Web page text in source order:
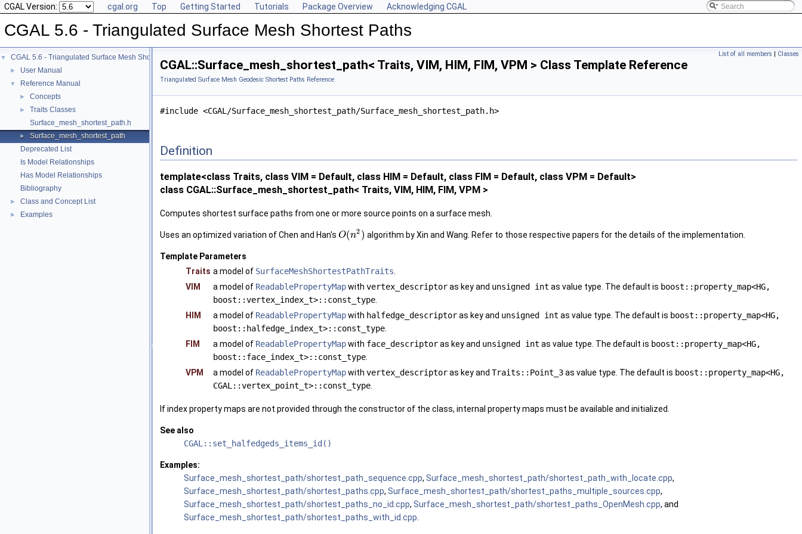
CGAL Version: cgal.org Top Getting Started Tutorials Package Overview Acknowledging CGAL
CGAL 5.6 - Triangulated Surface Mesh Shortest Paths
▼ CGAL 5.6 - Triangulated Surface Mesh Shortest Paths
► User Manual
▼ Reference Manual
► Concepts
►
Traits Classes
Surface_mesh_shortest_path.h
►
Surface_mesh_shortest_path
Deprecated List
Is Model Relationships
Has Model Relationships
Bibliography
► Class and Concept List
► Examples
List of all members | Classes
CGAL::Surface_mesh_shortest_path< Traits, VIM, HIM, FIM, VPM > Class Template Reference
Triangulated Surface Mesh Geodesic Shortest Paths Reference
#include <CGAL/Surface_mesh_shortest_path/Surface_mesh_shortest_path.h>
Definition
template<class Traits, class VIM = Default, class HIM = Default, class FIM = Default, class VPM = Default>
class CGAL::Surface_mesh_shortest_path< Traits, VIM, HIM, FIM, VPM >
Computes shortest surface paths from one or more source points on a surface mesh.
Uses an optimized variation of Chen and Han's O(n2 ) algorithm by Xin and Wang. Refer to those respective papers for the details of the implementation.
Template Parameters
Traits a model of SurfaceMeshShortestPathTraits
VIM
a model of ReadablePropertyMapwith vertex_descriptoras key and unsigned int as value type. The default is boost::property_map<HG,
boost::vertex_index_t>::const_type
HIM
a model of ReadablePropertyMapwith halfedge_descriptoras key and unsigned int as value type. The default is boost::property_map<HG,
boost::halfedge_index_t>::const_type
FIM
a model of ReadablePropertyMapwith face_descriptoras key and unsigned int as value type. The default is boost::property_map<HG,
boost::face_index_t>::const_type
VPM
a model of ReadablePropertyMapwith vertex_descriptoras key and Traits::Point_3as value type. The default is boost::property_map<HG,
CGAL::vertex_point_t>::const_type
If index property maps are not provided through the constructor of the class, internal property maps must be available and initialized.
See also
CGAL::set_halfedgeds_items_id()
Examples:
Surface_mesh_shortest_path/shortest_path_sequence.cpp, Surface_mesh_shortest_path/shortest_path_with_locate.cpp,
Surface_mesh_shortest_path/shortest_paths.cpp, Surface_mesh_shortest_path/shortest_paths_multiple_sources.cpp,
Surface_mesh_shortest_path/shortest_paths_no_id.cpp, Surface_mesh_shortest_path/shortest_paths_OpenMesh.cpp, and
Surface_mesh_shortest_path/shortest_paths_with_id.cpp